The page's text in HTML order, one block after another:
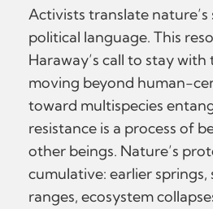
Activists translate nature’s
political language. This
Haraway’s call to stay
moving beyond human-
toward multispecies
resistance is a process of
other beings. Nature’s
cumulative: earlier springs,
ranges, ecosystem